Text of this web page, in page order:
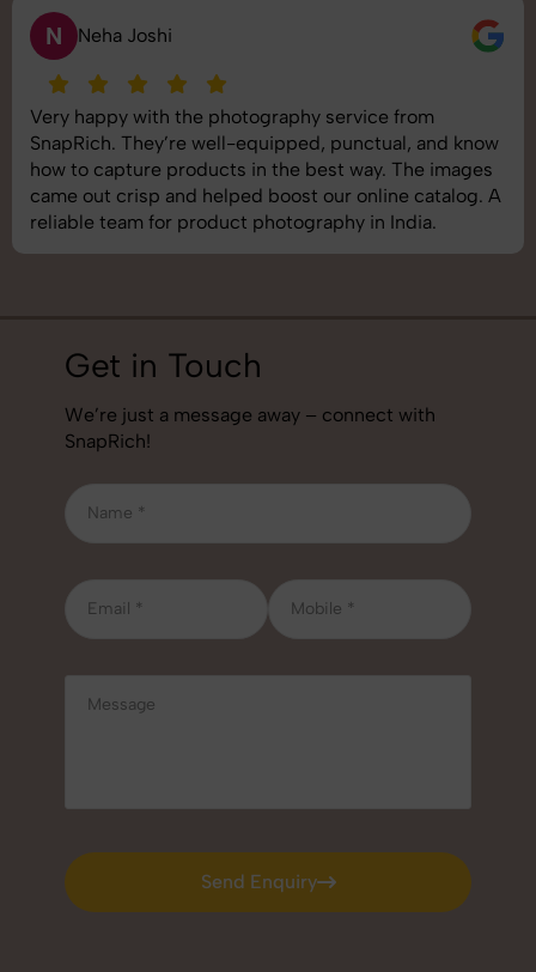
N Neha Joshi
Very happy with the photography service from
SnapRich. They’re well-equipped, punctual, and know
how to capture products in the best way. The images
came out crisp and helped boost our online catalog. A
reliable team for product photography in India.
Get in Touch
We’re just a message away – connect with
SnapRich!
Send Enquiry
Send Enquiry